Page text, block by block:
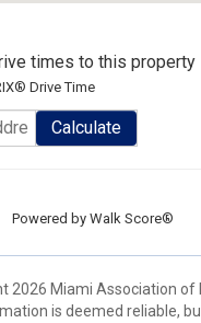
times to this property
Drive Time
Calculate
Powered by Walk Score®
2026 Miami Association of
is deemed reliable,